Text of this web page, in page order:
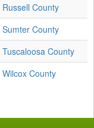
Russell County
Sumter County
Tuscaloosa County
Wilcox County